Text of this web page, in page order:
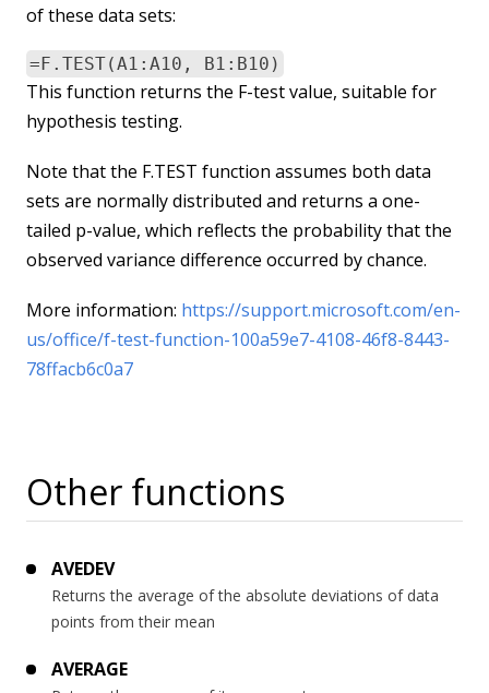
of these data sets:
=F.TEST(A1:A10, B1:B10)
This function returns the F-test value, suitable for
hypothesis testing.
Note that the F.TEST function assumes both data
sets are normally distributed and returns a one-
tailed p-value, which reflects the probability that the
observed variance difference occurred by chance.
More information: https://support.microsoft.com/en-
us/office/f-test-function-100a59e7-4108-46f8-8443-
78ffacb6c0a7
Other functions
AVEDEV
Returns the average of the absolute deviations of data
points from their mean
AVERAGE